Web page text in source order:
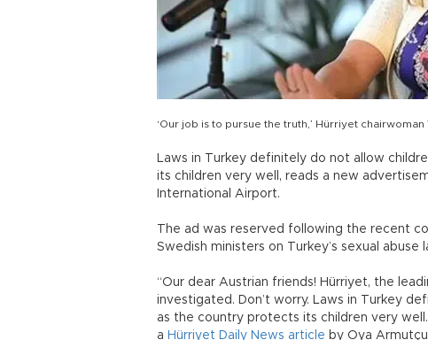
‘Our job is to pursue the truth,’ Hürriyet
Laws in Turkey definitely do not allow
its children very well, reads a new
International Airport.
The ad was reserved following the recent
Swedish ministers on Turkey’s sexual abuse
“Our dear Austrian friends! Hürriyet, the
investigated. Don’t worry. Laws in Turkey
as the country protects its children very
a Hürriyet Daily News article by Oya